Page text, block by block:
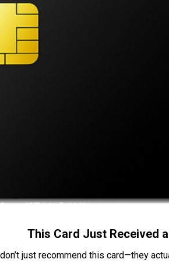
This Card Just Received
just recommend this card—they